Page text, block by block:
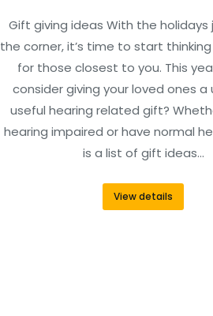
Gift giving ideas With the holidays
the corner, it’s time to start
for those closest to you. This
consider giving your loved ones a
useful hearing related gift?
hearing impaired or have normal
is a list of gift ideas…
View details